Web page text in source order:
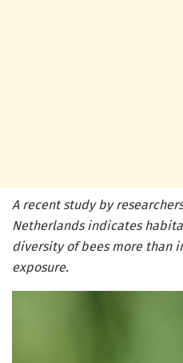
A recent study by
Netherlands indicates
diversity of bees more than
exposure.